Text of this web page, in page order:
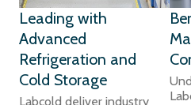
Leading with
Advanced
Refrigeration and
Cold Storage
Labcold deliver industry